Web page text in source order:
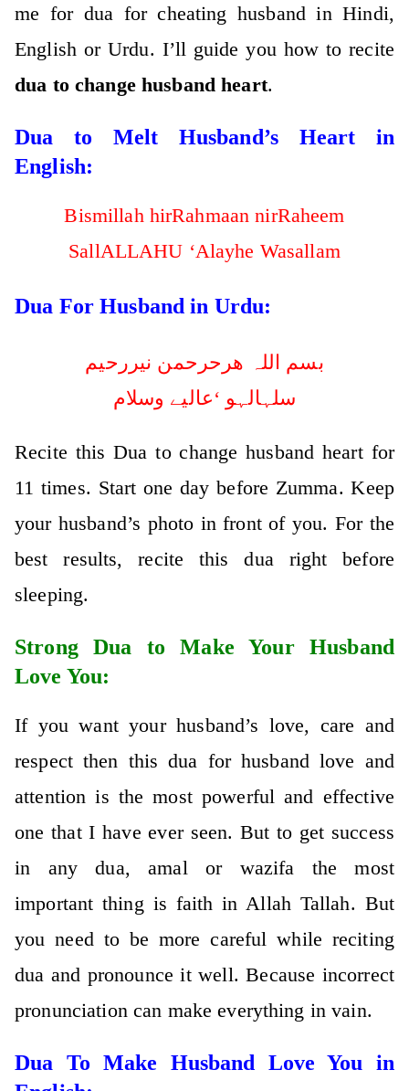
me for dua for cheating husband in Hindi,
English or Urdu. I’ll guide you how to recite
dua to change husband heart.
Dua to Melt Husband’s Heart in
English:
Bismillah hirRahmaan nirRaheem
SallALLAHU ‘Alayhe Wasallam
Dua For Husband in Urdu:
بسم اللہ ھرحرحمن نیررحیم
سلہالہو ‘عالیے وسلام
Recite this Dua to change husband heart for
11 times. Start one day before Zumma. Keep
your husband’s photo in front of you. For the
best results, recite this dua right before
sleeping.
Strong Dua to Make Your Husband
Love You:
If you want your husband’s love, care and
respect then this dua for husband love and
attention is the most powerful and effective
one that I have ever seen. But to get success
in any dua, amal or wazifa the most
important thing is faith in Allah Tallah. But
you need to be more careful while reciting
dua and pronounce it well. Because incorrect
pronunciation can make everything in vain.
Dua To Make Husband Love You in